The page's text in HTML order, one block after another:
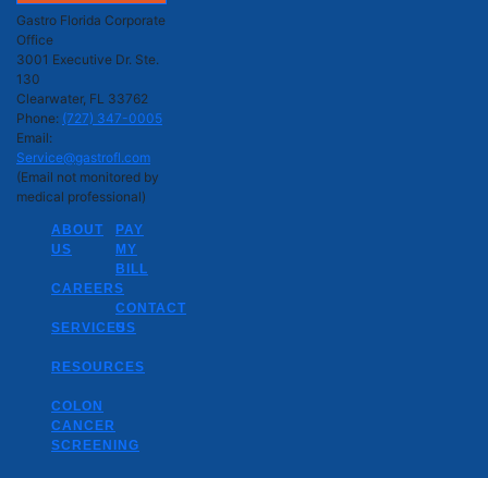
Gastro Florida Corporate
Office
3001 Executive Dr. Ste.
130
Clearwater, FL 33762
Phone: (727) 347-0005
Email:
Service@gastrofl.com
(Email not monitored by
medical professional)
ABOUT
US
CAREERS
SERVICES
RESOURCES
COLON
CANCER
SCREENING
PAY
MY
BILL
CONTACT
US